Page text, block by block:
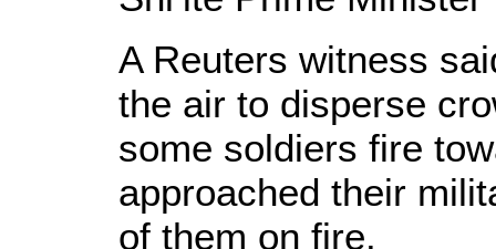
A Reuters witness
the air to disperse
some soldiers fire
approached their
of them on fire.